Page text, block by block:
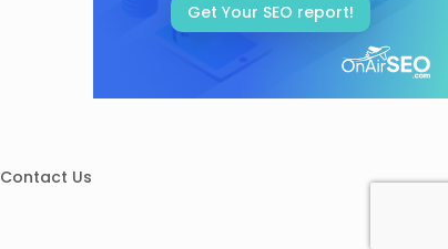
Get Your SEO report!
Contact Us